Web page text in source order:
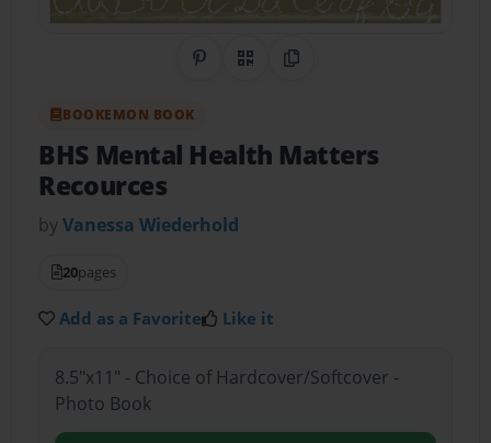
Share on Pinterest
QR CodeCopy Link
BOOKEMON BOOK
BHS Mental Health Matters
Recources
byVanessa Wiederhold
20pages
Add as a Favorite Like it
8.5"x11" - Choice of Hardcover/Softcover -
Photo Book